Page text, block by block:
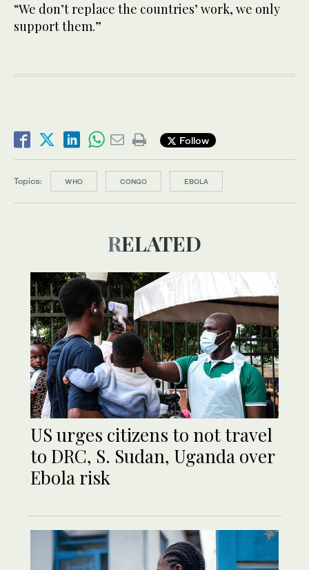
“We don’t replace the countries’ work, we only
support them.”
Follow
Topics: WHO CONGO EBOLA
RELATED
US urges citizens to not travel
to DRC, S. Sudan, Uganda over
Ebola risk